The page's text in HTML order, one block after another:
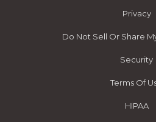
Privacy
Do Not Sell Or Share
Security
Terms Of
HIPAA